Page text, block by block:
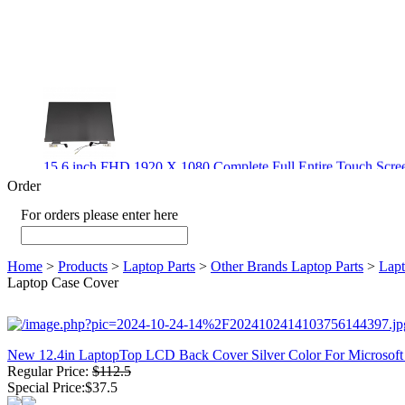
15.6 inch FHD 1920 X 1080 Complete Full Entire Touch
$ 372
New CPU GPU 3VC/GPU 3VA Cooling Fan For Gigabyte
$ 43.9
New GPU 3VC/GPU 3VA Cooling Fan For Gigabyte G5 Kf
$ 23.9
Order
For orders please enter here
Home > Products > Laptop Parts > Other Brands Laptop Parts >
Laptop Case Cover
New 12.4in LaptopTop LCD Back Cover Silver Color For
Regular Price: $112.5
Special Price:$37.5